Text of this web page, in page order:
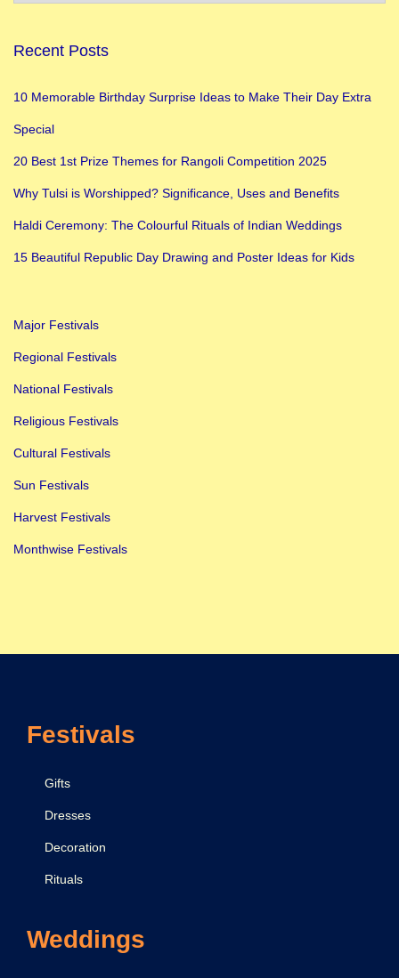
Recent Posts
10 Memorable Birthday Surprise Ideas to Make Their Day Extra
Special
20 Best 1st Prize Themes for Rangoli Competition 2025
Why Tulsi is Worshipped? Significance, Uses and Benefits
Haldi Ceremony: The Colourful Rituals of Indian Weddings
15 Beautiful Republic Day Drawing and Poster Ideas for Kids
Major Festivals
Regional Festivals
National Festivals
Religious Festivals
Cultural Festivals
Sun Festivals
Harvest Festivals
Monthwise Festivals
Festivals
Gifts
Dresses
Decoration
Rituals
Weddings